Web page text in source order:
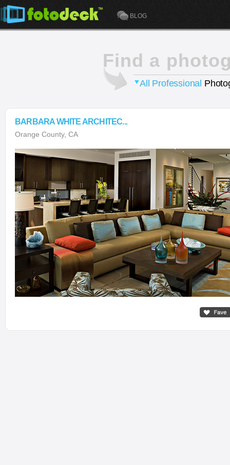
BLOG
Find a
All Professional
BARBARA WHITE ARCHITEC...
Orange County, CA